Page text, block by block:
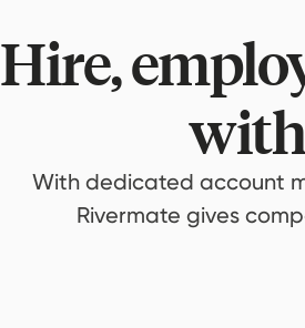
Hire,
With dedicated account
Rivermate gives